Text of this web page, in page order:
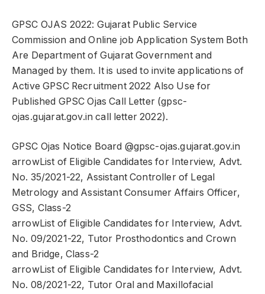
GPSC OJAS 2022: Gujarat Public Service
Commission and Online job Application System Both
Are Department of Gujarat Government and
Managed by them. It is used to invite applications of
Active GPSC Recruitment 2022 Also Use for
Published GPSC Ojas Call Letter (gpsc-
ojas.gujarat.gov.in call letter 2022).
GPSC Ojas Notice Board @gpsc-ojas.gujarat.gov.in
arrowList of Eligible Candidates for Interview, Advt.
No. 35/2021-22, Assistant Controller of Legal
Metrology and Assistant Consumer Affairs Officer,
GSS, Class-2
arrowList of Eligible Candidates for Interview, Advt.
No. 09/2021-22, Tutor Prosthodontics and Crown
and Bridge, Class-2
arrowList of Eligible Candidates for Interview, Advt.
No. 08/2021-22, Tutor Oral and Maxillofacial